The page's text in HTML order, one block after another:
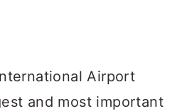
Airport
and most important